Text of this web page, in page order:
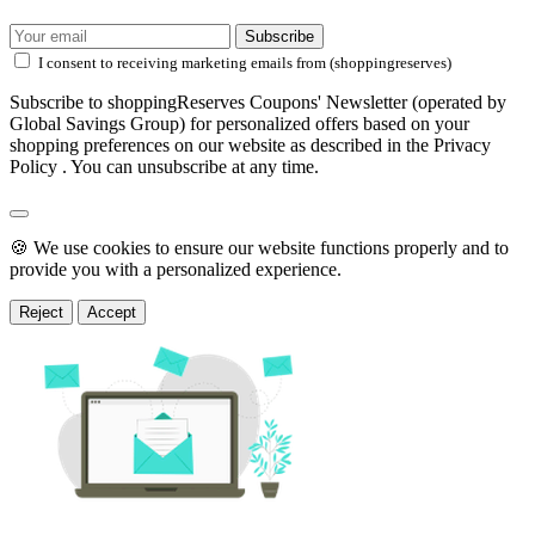
Subscribe
I consent to receiving marketing emails from (shoppingreserves)
Subscribe to shoppingReserves Coupons' Newsletter (operated by
Global Savings Group) for personalized offers based on your
shopping preferences on our website as described in the Privacy
Policy . You can unsubscribe at any time.
🍪 We use cookies to ensure our website functions properly and to
provide you with a personalized experience.
Reject Accept